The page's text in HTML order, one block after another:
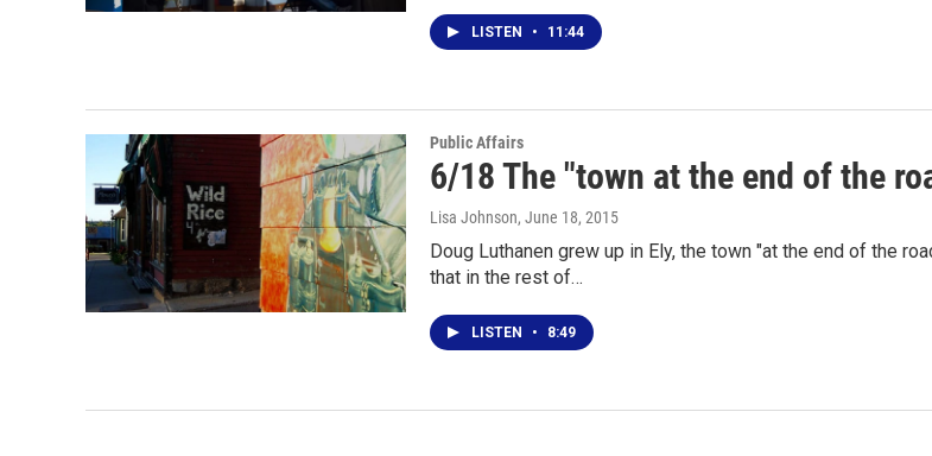
LISTEN • 11:44
Public Affairs
6/18 The "town at the end of the
Lisa Johnson, June 18, 2015
Doug Luthanen grew up in Ely, the town "at the end of the
that in the rest of…
LISTEN • 8:49